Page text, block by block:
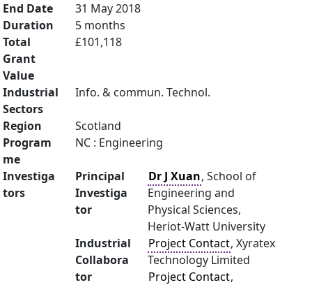
End Date
31 May 2018
Duration
5 months
Total
Grant
Value
£101,118
Industrial
Sectors
Info. & commun. Technol.
Region
Scotland
Program
me
NC : Engineering
Investiga
tors
Principal
Investiga
tor
Dr J Xuan, School of
Engineering and
Physical Sciences,
Heriot-Watt University
Industrial
Collabora
tor
Project Contact, Xyratex
Technology Limited
Project Contact,